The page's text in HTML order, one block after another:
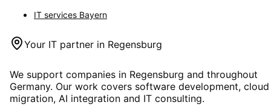
IT services Bayern
Your IT partner in Regensburg
We support companies in Regensburg and throughout
Germany. Our work covers software development, cloud
migration, AI integration and IT consulting.